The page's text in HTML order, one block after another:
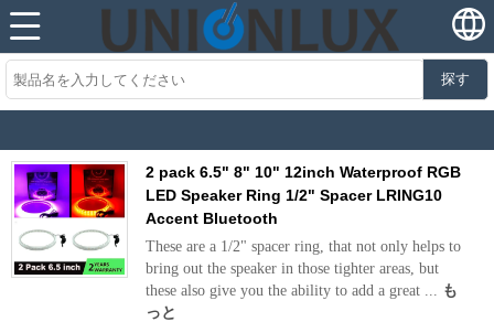
探す
2 pack 6.5" 8" 10" 12inch Waterproof RGB
LED Speaker Ring 1/2" Spacer LRING10
Accent Bluetooth
These are a 1/2" spacer ring, that not only helps to
bring out the speaker in those tighter areas, but
these also give you the ability to add a great ... も
っと